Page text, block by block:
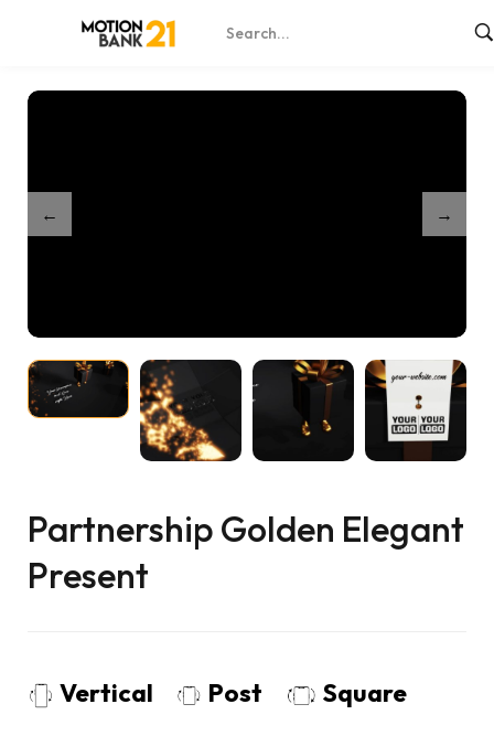
Shop / Partnership Golden Elegant Present
Partnership Golden Elegant
Present
Vertical Post Square